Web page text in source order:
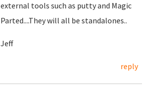
external tools such as putty and Magic
Parted....They will all be standalones..
Jeff
reply